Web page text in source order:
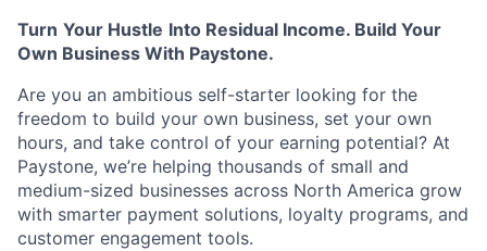
Turn Your Hustle Into Residual Income. Build Your
Own Business With Paystone.
Are you an ambitious self-starter looking for the
freedom to build your own business, set your own
hours, and take control of your earning potential? At
Paystone, we’re helping thousands of small and
medium-sized businesses across North America grow
with smarter payment solutions, loyalty programs, and
customer engagement tools.